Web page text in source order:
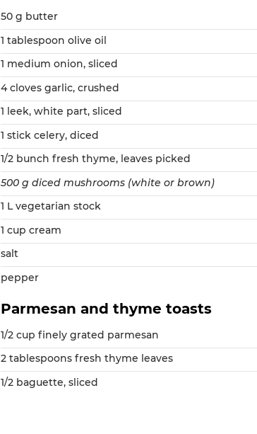
50 g butter
1 tablespoon olive oil
1 medium onion, sliced
4 cloves garlic, crushed
1 leek, white part, sliced
1 stick celery, diced
1/2 bunch fresh thyme, leaves picked
500 g diced mushrooms (white or brown)
1 L vegetarian stock
1 cup cream
salt
pepper
Parmesan and thyme toasts
1/2 cup finely grated parmesan
2 tablespoons fresh thyme leaves
1/2 baguette, sliced